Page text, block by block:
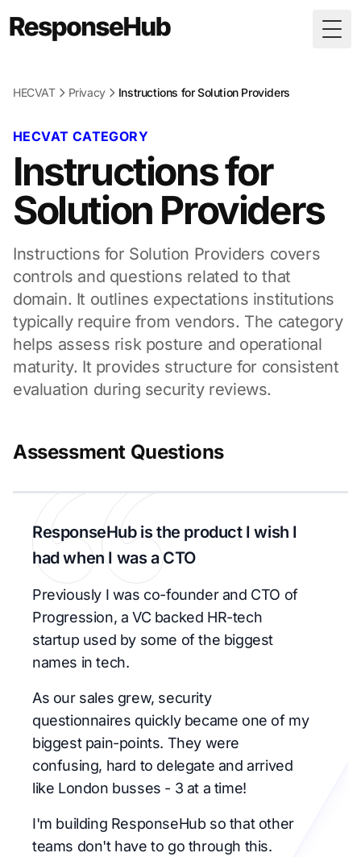
HECVAT Privacy Instructions for Solution Providers
HECVAT CATEGORY
Instructions for
Solution Providers
Instructions for Solution Providers covers
controls and questions related to that
domain. It outlines expectations institutions
typically require from vendors. The category
helps assess risk posture and operational
maturity. It provides structure for consistent
evaluation during security reviews.
Assessment Questions
ResponseHub is the product I wish I
had when I was a CTO
Previously I was co-founder and CTO of
Progression, a VC backed HR-tech
startup used by some of the biggest
names in tech.
As our sales grew, security
questionnaires quickly became one of my
biggest pain-points. They were
confusing, hard to delegate and arrived
like London busses - 3 at a time!
I'm building ResponseHub so that other
teams don't have to go through this.